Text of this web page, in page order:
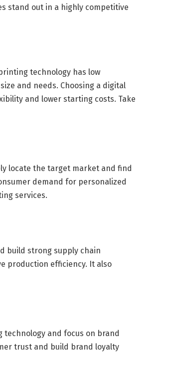
stand out in a highly competitive
technology has low
and needs. Choosing a digital
and lower starting costs. Take
locate the target market and find
demand for personalized
services.
build strong supply chain
production efficiency. It also
and focus on brand
trust and build brand loyalty